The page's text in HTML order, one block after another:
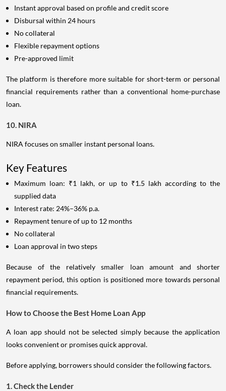
Instant approval based on profile and credit score
Disbursal within 24 hours
No collateral
Flexible repayment options
Pre-approved limit
The platform is therefore more suitable for short-term or personal
financial requirements rather than a conventional home-purchase
loan.
10. NIRA
NIRA focuses on smaller instant personal loans.
Key Features
Maximum loan: ₹1 lakh, or up to ₹1.5 lakh according to the
supplied data
Interest rate: 24%–36% p.a.
Repayment tenure of up to 12 months
No collateral
Loan approval in two steps
Because of the relatively smaller loan amount and shorter
repayment period, this option is positioned more towards personal
financial requirements.
How to Choose the Best Home Loan App
A loan app should not be selected simply because the application
looks convenient or promises quick approval.
Before applying, borrowers should consider the following factors.
1. Check the Lender